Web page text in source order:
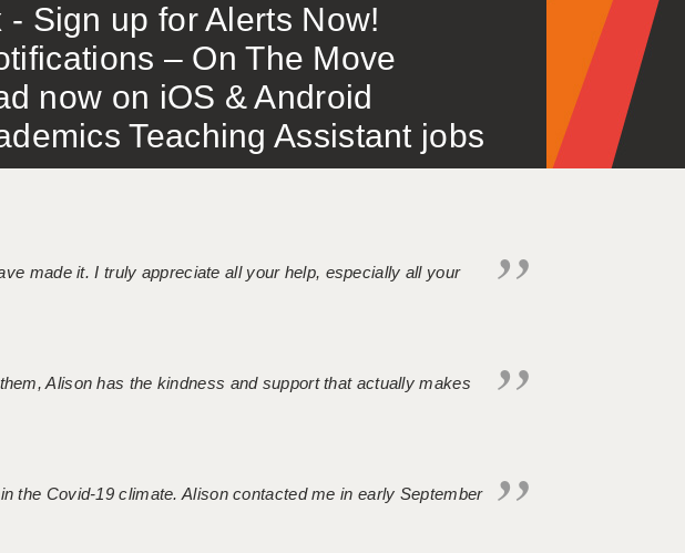
Sign up for Alerts Now!
– On The Move
now on iOS & Android
Teaching Assistant jobs
made it. I truly appreciate all your help, especially all your
Alison has the kindness and support that actually makes
the Covid-19 climate. Alison contacted me in early September